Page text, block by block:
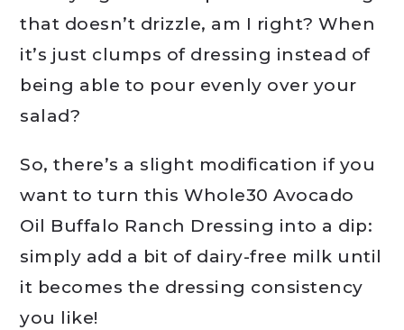
that doesn’t drizzle, am I right? When
it’s just clumps of dressing instead of
being able to pour evenly over your
salad?
So, there’s a slight modification if you
want to turn this Whole30 Avocado
Oil Buffalo Ranch Dressing into a dip:
simply add a bit of dairy-free milk until
it becomes the dressing consistency
you like!